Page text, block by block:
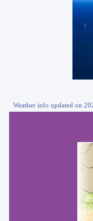
Weather info updated on